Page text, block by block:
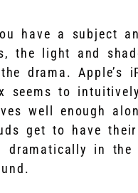
have a subject
the light and
drama. Apple’s
seems to
well enough
get to have their
dramatically in the